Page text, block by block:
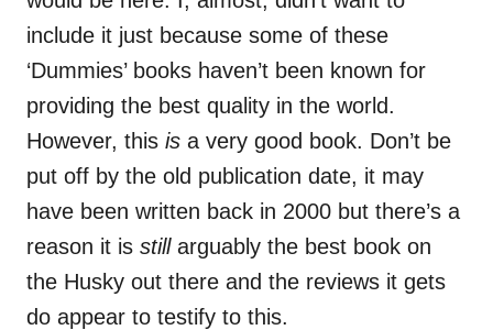
include it just because some of these
‘Dummies’ books haven’t been known for
providing the best quality in the world.
However, this is a very good book. Don’t be
put off by the old publication date, it may
have been written back in 2000 but there’s a
reason it is stillarguably the best book on
the Husky out there and the reviews it gets
do appear to testify to this.